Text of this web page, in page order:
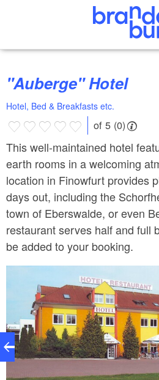
"Auberge" Hotel
Hotel, Bed & Breakfasts etc.
of 5 (0)
This well-maintained hotel
earth rooms in a welcoming
location in Finowfurt provides
days out, including the
town of Eberswalde, or even
restaurant serves half and full
be added to your booking.